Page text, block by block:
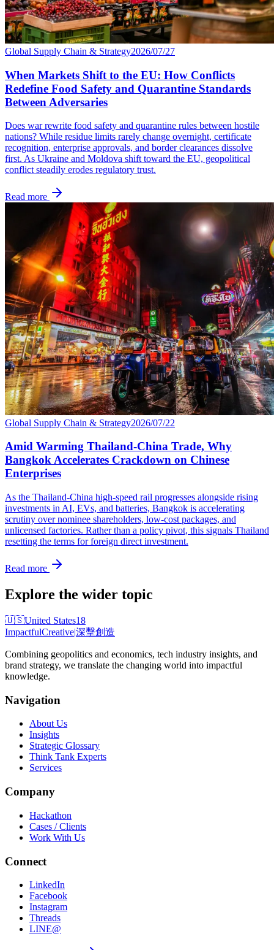
Global Supply Chain & Strategy2026/07/27
When Markets Shift to the EU: How Conflicts
Redefine Food Safety and Quarantine Standards
Between Adversaries
Does war rewrite food safety and quarantine rules between hostile
nations? While residue limits rarely change overnight, certificate
recognition, enterprise approvals, and border clearances dissolve
first. As Ukraine and Moldova shift toward the EU, geopolitical
conflict steadily erodes regulatory trust.
Read more
Global Supply Chain & Strategy2026/07/22
Amid Warming Thailand-China Trade, Why
Bangkok Accelerates Crackdown on Chinese
Enterprises
As the Thailand-China high-speed rail progresses alongside rising
investments in AI, EVs, and batteries, Bangkok is accelerating
scrutiny over nominee shareholders, low-cost packages, and
unlicensed factories. Rather than a policy pivot, this signals Thailand
resetting the terms for foreign direct investment.
Read more
Explore the wider topic
🇺🇸United States18
ImpactfulCreative|深擊創造
Combining geopolitics and economics, tech industry insights, and
brand strategy, we translate the changing world into impactful
knowledge.
Navigation
About Us
Insights
Strategic Glossary
Think Tank Experts
Services
Company
Hackathon
Cases / Clients
Work With Us
Connect
LinkedIn
Facebook
Instagram
Threads
LINE@